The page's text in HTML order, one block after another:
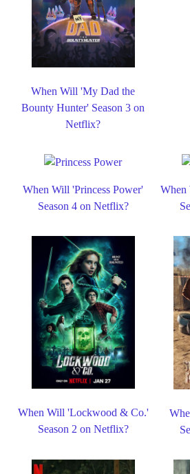
When Will 'My Dad the
Bounty Hunter' Season 3 on
Netflix?
When Will 'Princess Power'
Season 4 on Netflix?
When
When Will 'Lockwood & Co.'
Season 2 on Netflix?